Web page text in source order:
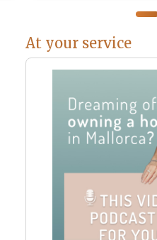
At your service